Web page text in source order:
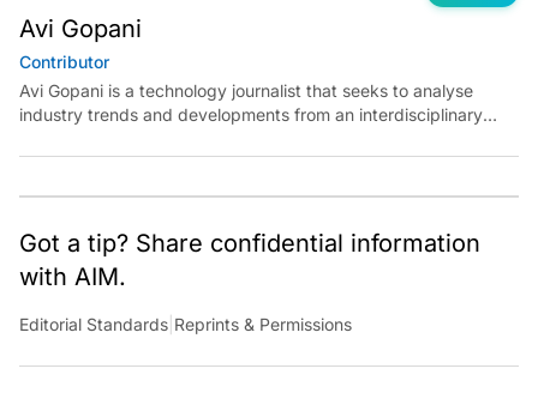
Avi Gopani
Contributor
Avi Gopani is a technology journalist that seeks to analyse
industry trends and developments from an interdisciplinary
cultural, political and social stories that are curated with a focus
Got a tip? Share confidential information
with AIM.
Editorial Standards Reprints & Permissions